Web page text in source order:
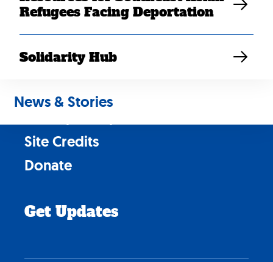
Refugees Facing Deportation
Solidarity Hub
News & Stories
News & Stories
Site Credits
Donate
Get Updates